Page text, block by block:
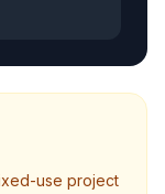
use project